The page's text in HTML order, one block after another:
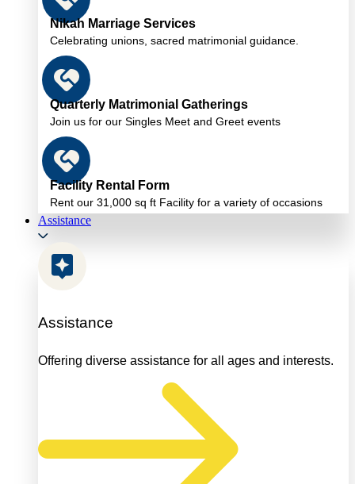
Nikah Marriage Services
Celebrating unions, sacred matrimonial guidance.
Quarterly Matrimonial Gatherings
Join us for our Singles Meet and Greet events
Facility Rental Form
Rent our 31,000 sq ft Facility for a variety of occasions
Assistance
Assistance
Offering diverse assistance for all ages and interests.